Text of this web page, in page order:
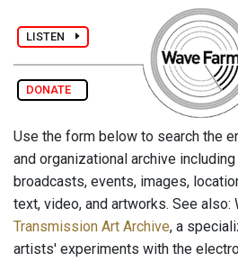
LISTEN
DONATE
Use the form below to search the
and organizational archive
broadcasts, events, images,
text, video, and artworks. See also:
Transmission Art Archive, a
artists' experiments with the